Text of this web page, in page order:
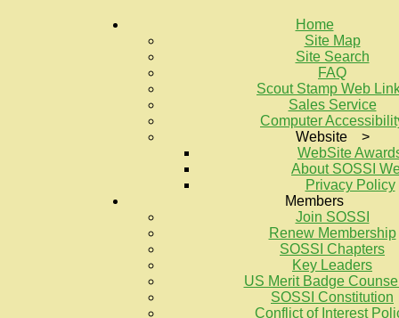
Home
Site Map
Site Search
FAQ
Scout Stamp Web
Sales Service
Computer
Website >
WebSite
About SOSSI
Privacy Policy
Members
Join SOSSI
Renew Membership
SOSSI Chapters
Key Leaders
US Merit Badge
SOSSI Constitution
Conflict of Interest